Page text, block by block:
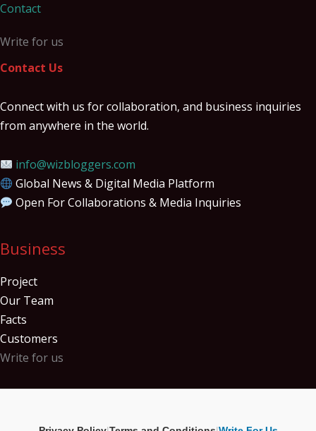
Contact
Write for us
Contact Us
Connect with us for collaboration, and business inquiries
from anywhere in the world.
info@wizbloggers.com
Global News & Digital Media Platform
Open For Collaborations & Media Inquiries
Business
Project
Our Team
Facts
Customers
Write for us